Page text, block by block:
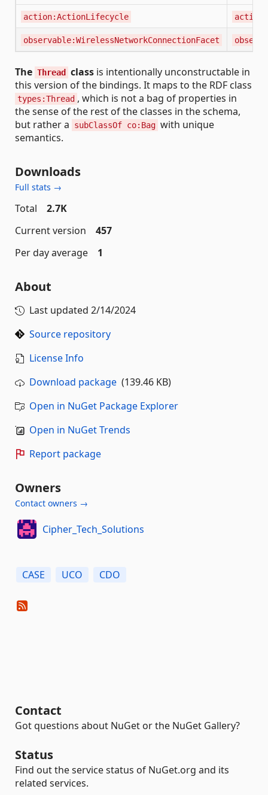
action:ActionLifecycle
observable:WirelessNetworkConnectionFacet
The Thread class is intentionally unconstructable in
this version of the bindings. It maps to the RDF class
types:Thread , which is not a bag of properties in
the sense of the rest of the classes in the schema,
but rather a
subClassOf co:Bag with unique
semantics.
Downloads
Full stats →
Total
2.7K
Current version
457
Per day average
1
About
Last updated 2/14/2024
Source repository
License Info
Download package (139.46 KB)
Open in NuGet Package Explorer
Open in NuGet Trends
Report package
Owners
Contact owners →
Cipher_Tech_Solutions
CASE UCO CDO
Contact
Got questions about NuGet or the NuGet Gallery?
Status
Find out the service status of NuGet.org and its
related services.